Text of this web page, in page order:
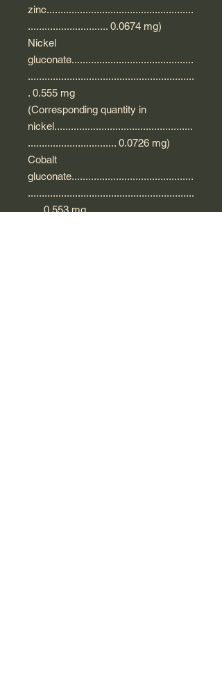
zinc.....................................................
............................. 0.0674 mg)
Nickel
gluconate............................................
............................................................
. 0.555 mg
(Corresponding quantity in
nickel..................................................
................................ 0.0726 mg)
Cobalt
gluconate............................................
............................................................
..... 0.553 mg